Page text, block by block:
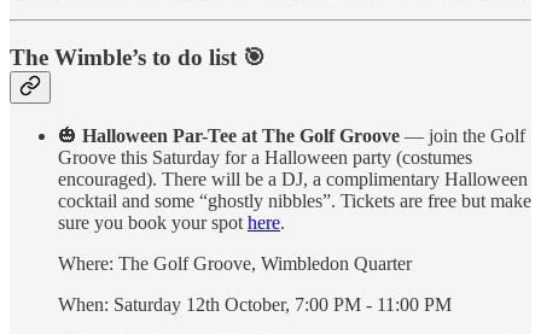
The Wimble’s to do list 🎯
🎃 Halloween Par-Tee at The Golf Groove — join the Golf
Groove this Saturday for a Halloween party (costumes
encouraged). There will be a DJ, a complimentary Halloween
cocktail and some “ghostly nibbles”. Tickets are free but make
sure you book your spot here.
Where: The Golf Groove, Wimbledon Quarter
When: Saturday 12th October, 7:00 PM - 11:00 PM